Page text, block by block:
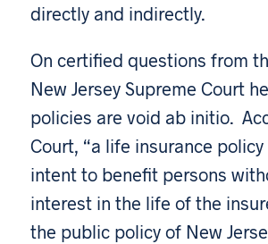
directly and indirectly.
On certified questions from
New Jersey Supreme Court
policies are void ab initio.
Court, “a life insurance
intent to benefit persons
interest in the life of the
the public policy of New